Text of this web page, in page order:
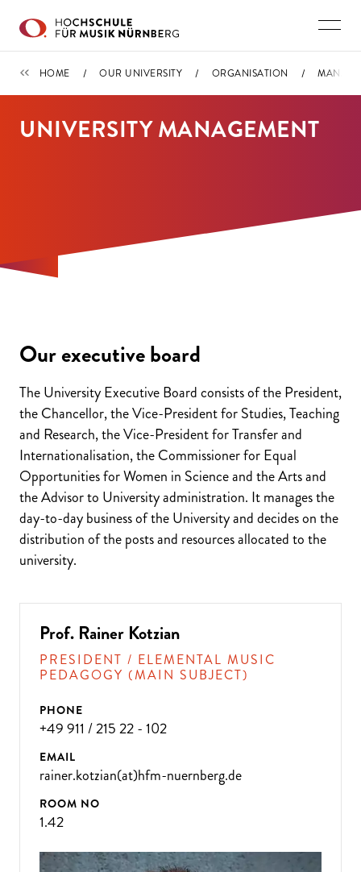
ORGANISATION
HOME OUR UNIVERSITY ORGANISATION
UNIVERSITY MANAGEMENT
Our executive board
The University Executive Board consists of the President,
the Chancellor, the Vice-President for Studies, Teaching
and Research, the Vice-President for Transfer and
Internationalisation, the Commissioner for Equal
Opportunities for Women in Science and the Arts and
the Advisor to University administration. It manages the
day-to-day business of the University and decides on the
distribution of the posts and resources allocated to the
university.
Prof. Rainer Kotzian
PRESIDENT / ELEMENTAL MUSIC
PEDAGOGY (MAIN SUBJECT)
PHONE
+49 911 / 215 22 - 102
EMAIL
rainer.kotzian(at)hfm-nuernberg.de
ROOM NO
1.42